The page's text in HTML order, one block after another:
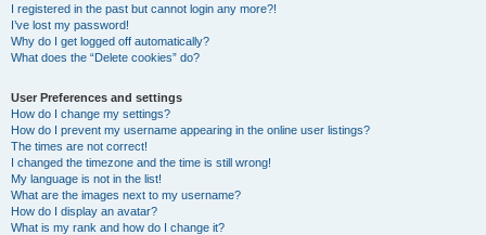
I registered in the past but cannot login any more?!
I’ve lost my password!
Why do I get logged off automatically?
What does the “Delete cookies” do?
User Preferences and settings
How do I change my settings?
How do I prevent my username appearing in the online user listings?
The times are not correct!
I changed the timezone and the time is still wrong!
My language is not in the list!
What are the images next to my username?
How do I display an avatar?
What is my rank and how do I change it?